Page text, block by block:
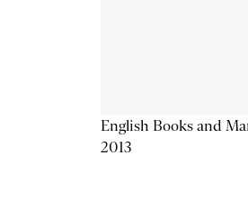
English Books and
2013